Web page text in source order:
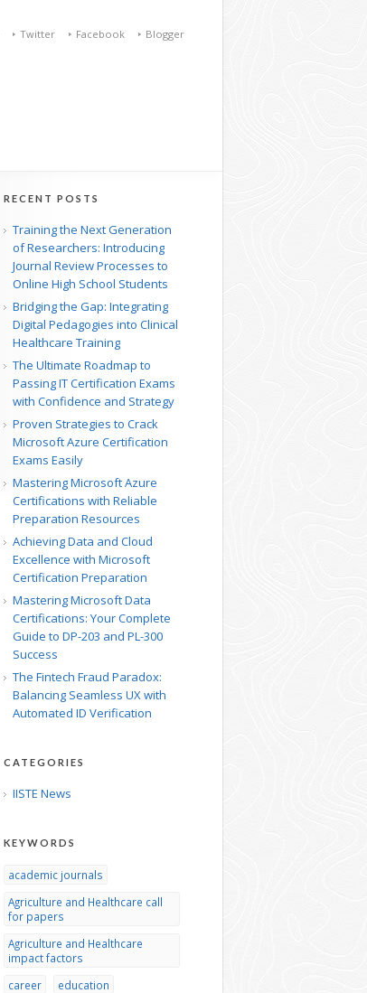
Blogger
Facebook
Twitter
RECENT POSTS
Training the Next Generation
of Researchers: Introducing
Journal Review Processes to
Online High School Students
Bridging the Gap: Integrating
Digital Pedagogies into Clinical
Healthcare Training
The Ultimate Roadmap to
Passing IT Certification Exams
with Confidence and Strategy
Proven Strategies to Crack
Microsoft Azure Certification
Exams Easily
Mastering Microsoft Azure
Certifications with Reliable
Preparation Resources
Achieving Data and Cloud
Excellence with Microsoft
Certification Preparation
Mastering Microsoft Data
Certifications: Your Complete
Guide to DP-203 and PL-300
Success
The Fintech Fraud Paradox:
Balancing Seamless UX with
Automated ID Verification
CATEGORIES
IISTE News
KEYWORDS
academic journals
Agriculture and Healthcare call
for papers
Agriculture and Healthcare
impact factors
career
education